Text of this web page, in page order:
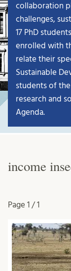
collaboration
challenges,
17 PhD
enrolled with
relate their
Sustainable
students of the
research and
Agenda.
income
Page 1 / 1